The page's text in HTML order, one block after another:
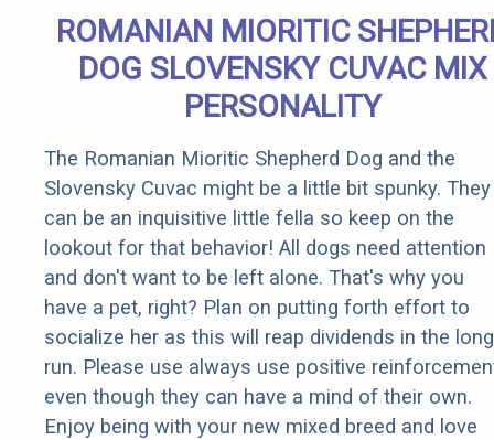
ROMANIAN MIORITIC
DOG SLOVENSKY CUVAC MIX
PERSONALITY
The Romanian Mioritic Shepherd Dog and the
Slovensky Cuvac might be a little bit spunky. They
can be an inquisitive little fella so keep on the
lookout for that behavior! All dogs need attention
and don't want to be left alone. That's why you
have a pet, right? Plan on putting forth effort to
socialize her as this will reap dividends in the long
run. Please use always use positive
even though they can have a mind of their own.
Enjoy being with your new mixed breed and love